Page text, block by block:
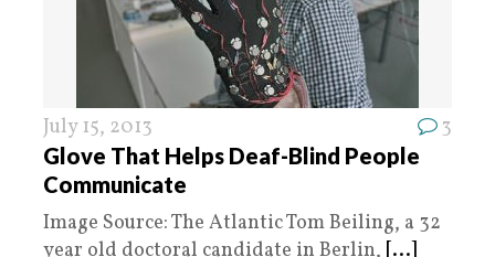
July 15, 2013 3
Glove That Helps Deaf-Blind People
Communicate
Image Source: The Atlantic Tom Beiling, a 32
year old doctoral candidate in Berlin, [...]